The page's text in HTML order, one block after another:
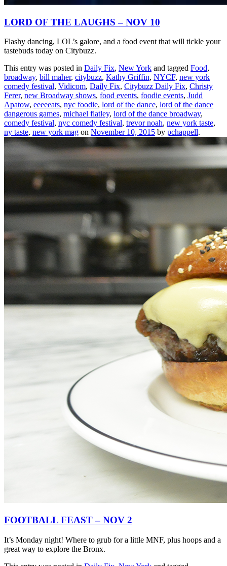
LORD OF THE LAUGHS – NOV 10
Flashy dancing, LOL’s galore, and a food event that will tickle your
tastebuds today on Citybuzz.
This entry was posted in Daily Fix, New York and tagged Food,
broadway, bill maher, citybuzz, Kathy Griffin, NYCF, new york
comedy festival, Vidicom, Daily Fix, Citybuzz Daily Fix, Christy
Ferer, new Broadway shows, food events, foodie events, Judd
Apatow, eeeeeats, nyc foodie, lord of the dance, lord of the dance
dangerous games, michael flatley, lord of the dance broadway,
comedy festival, nyc comedy festival, trevor noah, new york taste,
ny taste, new york mag on November 10, 2015 by pchappell.
FOOTBALL FEAST – NOV 2
It’s Monday night! Where to grub for a little MNF, plus hoops and a
great way to explore the Bronx.